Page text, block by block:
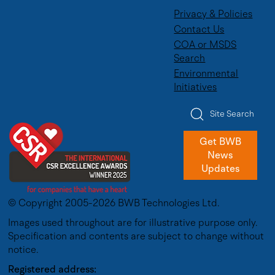
Privacy & Policies
Contact Us
COA or MSDS
Search
Environmental
Initiatives
Site Search
Get BWB
News
Updates
© Copyright 2005-2026 BWB Technologies Ltd.
Images used throughout are for illustrative purpose only.
Specification and contents are subject to change without
notice.
Registered address: